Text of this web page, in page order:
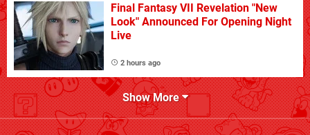
Final Fantasy VII Revelation "New
Look" Announced For Opening Night
Live
2 hours ago
Show More